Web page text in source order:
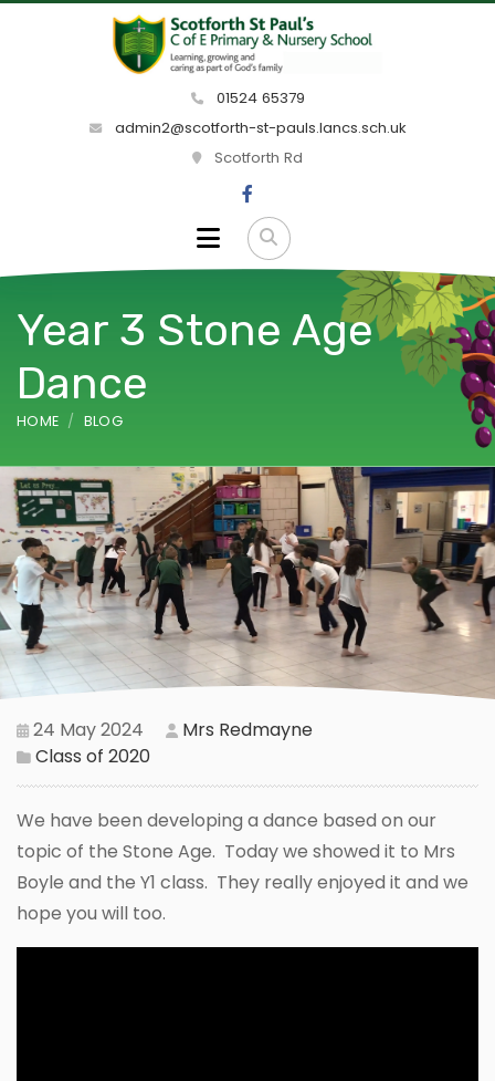
01524 65379
admin2@scotforth-st-pauls.lancs.sch.uk
Scotforth Rd
Year 3 Stone Age
Dance
HOME BLOG
24 May 2024
Mrs Redmayne
Class of 2020
We have been developing a dance based on our
topic of the Stone Age. Today we showed it to Mrs
Boyle and the Y1 class. They really enjoyed it and we
hope you will too.